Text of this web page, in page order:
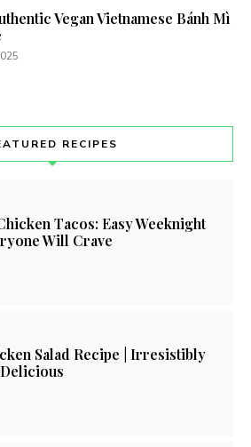
Vegan Vietnamese Bánh Mì
RECIPES
Tacos: Easy Weeknight
Will Crave
Salad Recipe | Irresistibly